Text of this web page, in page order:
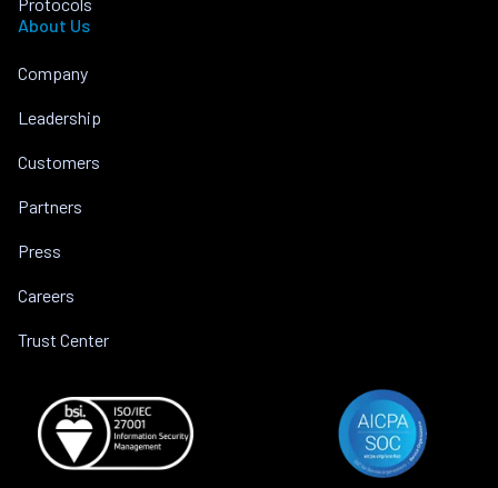
About Us
Company
Leadership
Customers
Partners
Press
Careers
Trust Center